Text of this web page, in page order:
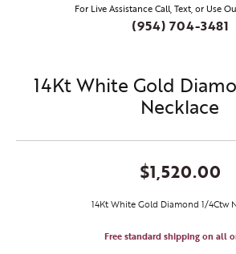
For Live Assistance Call, Text, or Use
(954) 704-3481
14Kt White Gold
Necklace
$1,520.00
14Kt White Gold Diamond 1/4Ctw
Free standard shipping on all